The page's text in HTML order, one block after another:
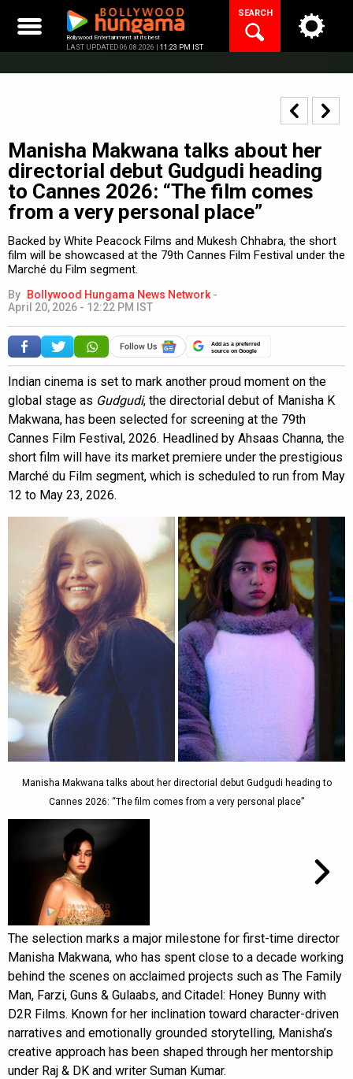
content
Bollywood Entertainment at its best
LAST UPDATED 06.08.2026 | 11:23 PM IST
SEARCH
Manisha Makwana talks about her
directorial debut Gudgudi heading
to Cannes 2026: “The film comes
from a very personal place”
Backed by White Peacock Films and Mukesh Chhabra, the short
film will be showcased at the 79th Cannes Film Festival under the
Marché du Film segment.
By Bollywood Hungama News Network -
April 20, 2026 - 12:22 PM IST
Add as a preferred
source on Google
Indian cinema is set to mark another proud moment on the
global stage as Gudgudi, the directorial debut of Manisha K
Makwana, has been selected for screening at the 79th
Cannes Film Festival, 2026. Headlined by Ahsaas Channa, the
short film will have its market premiere under the prestigious
Marché du Film segment, which is scheduled to run from May
12 to May 23, 2026.
Manisha Makwana talks about her directorial debut Gudgudi heading to
Cannes 2026: “The film comes from a very personal place”
The selection marks a major milestone for first-time director
Manisha Makwana, who has spent close to a decade working
behind the scenes on acclaimed projects such as The Family
Man, Farzi, Guns & Gulaabs, and Citadel: Honey Bunny with
D2R Films. Known for her inclination toward character-driven
narratives and emotionally grounded storytelling, Manisha’s
creative approach has been shaped through her mentorship
under Raj & DK and writer Suman Kumar.